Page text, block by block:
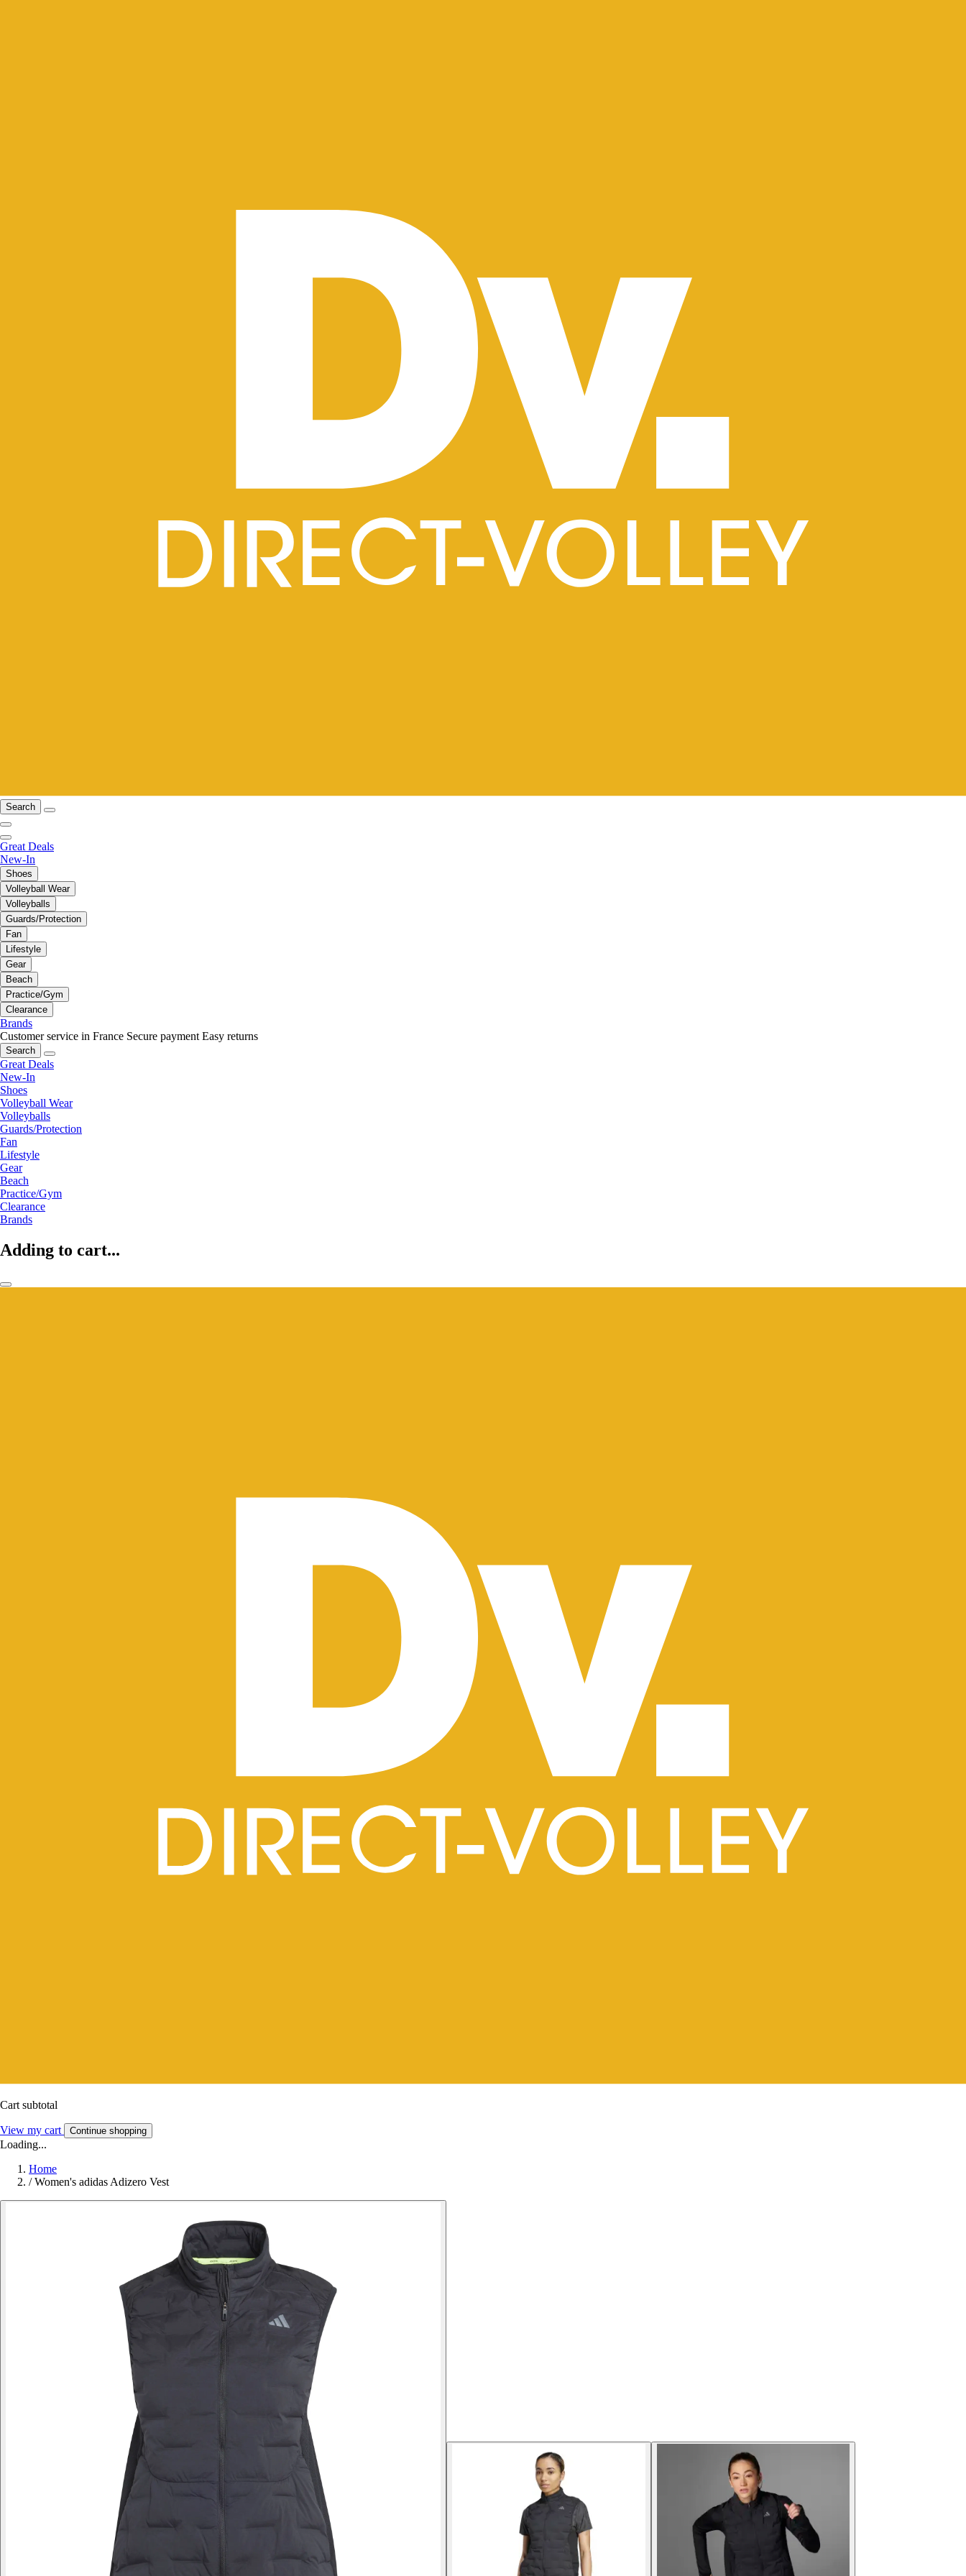
Search
Great Deals
New-In
Shoes
Volleyball Wear
Volleyballs
Guards/Protection
Fan
Lifestyle
Gear
Beach
Practice/Gym
Clearance
Brands
Customer service in France Secure payment Easy returns
Search
Great Deals
New-In
Shoes
Volleyball Wear
Volleyballs
Guards/Protection
Fan
Lifestyle
Gear
Beach
Practice/Gym
Clearance
Brands
Adding to cart...
Cart subtotal
View my cart Continue shopping
Loading...
Home
/ Women's adidas Adizero Vest